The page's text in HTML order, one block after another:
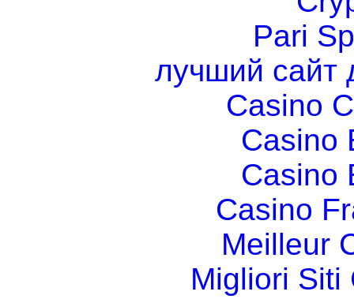
Pari
лучший сайт
Casino
Casino
Casino
Casino
Meilleur
Migliori Siti